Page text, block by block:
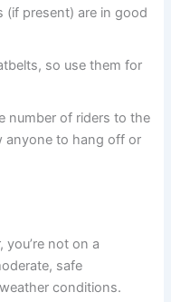
(if present) are in good
so use them for
number of riders to the
anyone to hang off or
you’re not on a
safe
conditions.